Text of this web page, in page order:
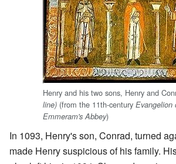
Henry and his two sons, Henry and
line) (from the 11th-century Evangelion
Emmeram's Abbey)
In 1093, Henry's son, Conrad, turned
made Henry suspicious of his family.